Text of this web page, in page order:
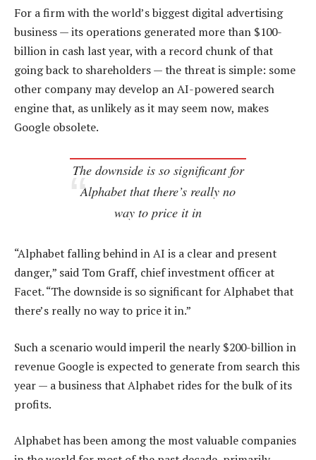
For a firm with the world’s biggest digital advertising
business — its operations generated more than $100-
billion in cash last year, with a record chunk of that
going back to shareholders — the threat is simple: some
other company may develop an AI-powered search
engine that, as unlikely as it may seem now, makes
Google obsolete.
The downside is so significant for
Alphabet that there’s really no
way to price it in
“Alphabet falling behind in AI is a clear and present
danger,” said Tom Graff, chief investment officer at
Facet. “The downside is so significant for Alphabet that
there’s really no way to price it in.”
Such a scenario would imperil the nearly $200-billion in
revenue Google is expected to generate from search this
year — a business that Alphabet rides for the bulk of its
profits.
Alphabet has been among the most valuable companies